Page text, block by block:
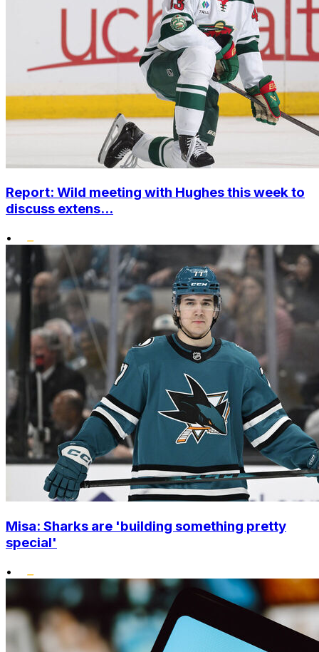
Report: Wild meeting with Hughes this week to
discuss extens...
•
Misa: Sharks are 'building something pretty
special'
•